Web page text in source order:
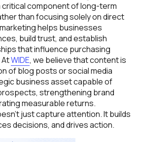
component of long-term
than focusing solely on direct
helps businesses
build trust, and establish
that influence purchasing
WIDE, we believe that content is
of blog posts or social media
business asset capable of
strengthening brand
measurable returns.
just capture attention. It builds
decisions, and drives action.